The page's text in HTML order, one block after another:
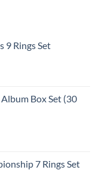
9 Rings Set
Box Set (30
7 Rings Set